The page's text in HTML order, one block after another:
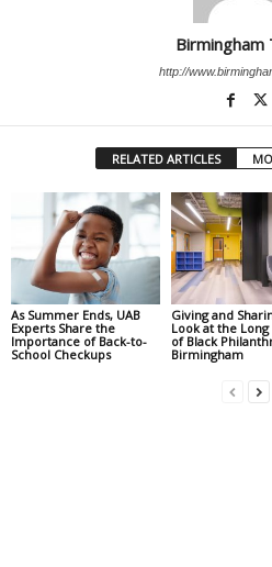
Birmingham
http://
RELATED ARTICLES
As Summer Ends, UAB
Experts Share the
Importance of Back-to-
School Checkups
Giving and
Look at the Long
of Black
Birmingham